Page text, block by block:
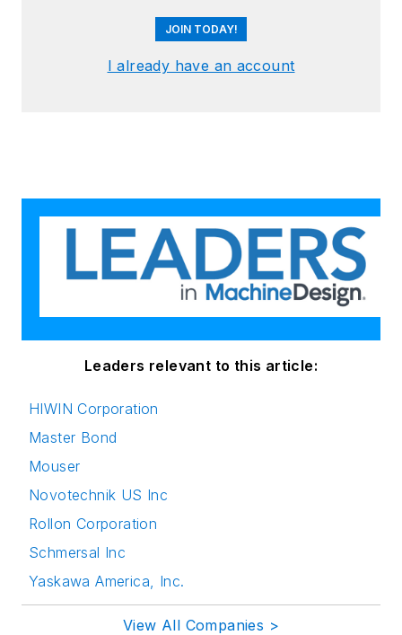
JOIN TODAY!
I already have an account
Leaders relevant to this article:
HIWIN Corporation
Master Bond
Mouser
Novotechnik US Inc
Rollon Corporation
Schmersal Inc
Yaskawa America, Inc.
View All Companies >